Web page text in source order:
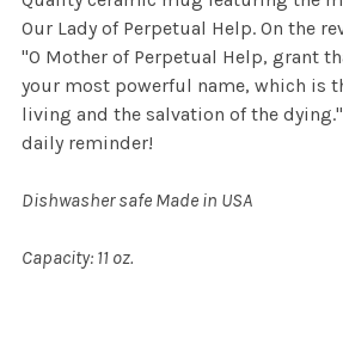
Our Lady of Perpetual Help. On the
"O Mother of Perpetual Help, grant
your most powerful name, which is
living and the salvation of the
daily reminder!
Dishwasher safe Made in USA
Capacity: 11 oz.